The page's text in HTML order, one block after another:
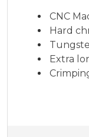
CNC
Hard
Extra